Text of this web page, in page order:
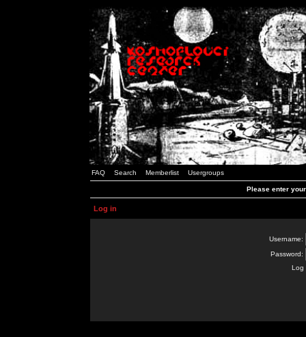
FAQ Search Memberlist Usergroups
Please enter
Log in
Username:
Password:
Log